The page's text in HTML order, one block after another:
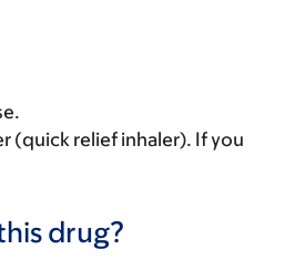
(quick relief inhaler). If you
drug?